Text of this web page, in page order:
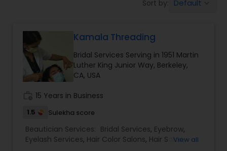
Threading
Waxing
Bridal Services
Sort by: Default
Kamala Threading
Bridal Services Serving in 1951 Martin
Luther King Junior Way, Berkeley,
CA, USA
15 Years in Business
1.5 Sulekha score
Beautician Services: Bridal Services, Eyebrow,
Eyelash Services, Hair Color Salons, Hair Salon,
View all